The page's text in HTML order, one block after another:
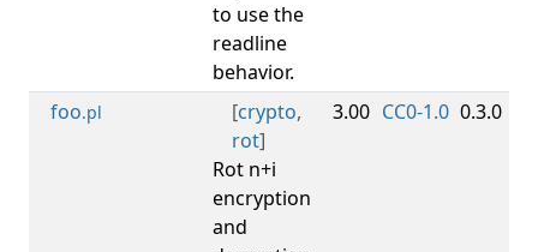
to use the
readline
behavior.
foo.pl [crypto,
rot]
Rot n+i
encryption
and
3.00 CC0-1.0 0.3.0